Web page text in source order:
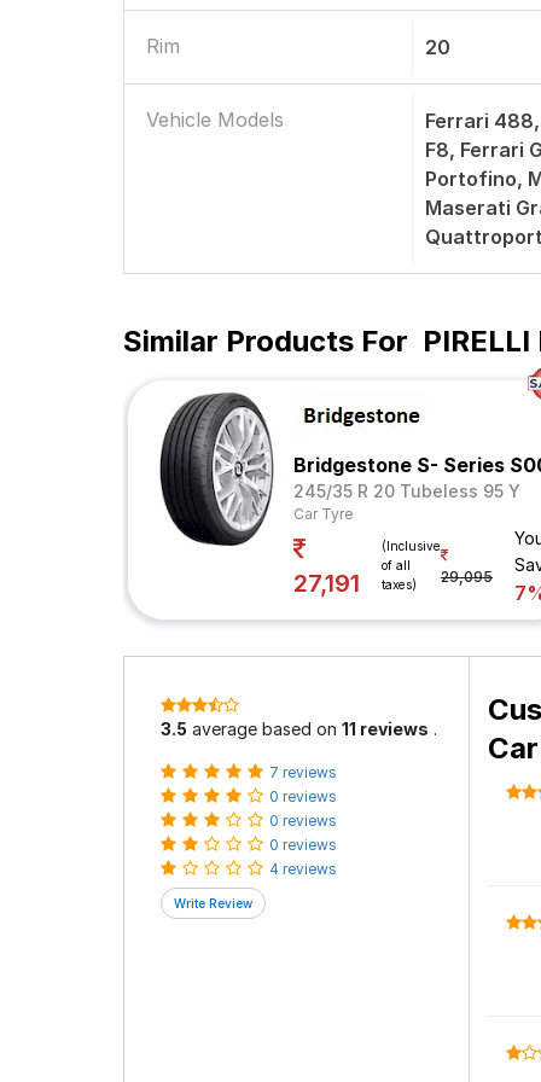
Rim 20
Vehicle Models
Ferrari
F8, Ferrari
Portofino,
Maserati
Similar Products For
Bridgestone S- Series
245/35 R 20 Tubeless 95 Y
Car Tyre
27,191
(Inclusive
of all
taxes)
29,095
3.5 average based on 11 reviews .
7 reviews
0 reviews
0 reviews
0 reviews
4 reviews